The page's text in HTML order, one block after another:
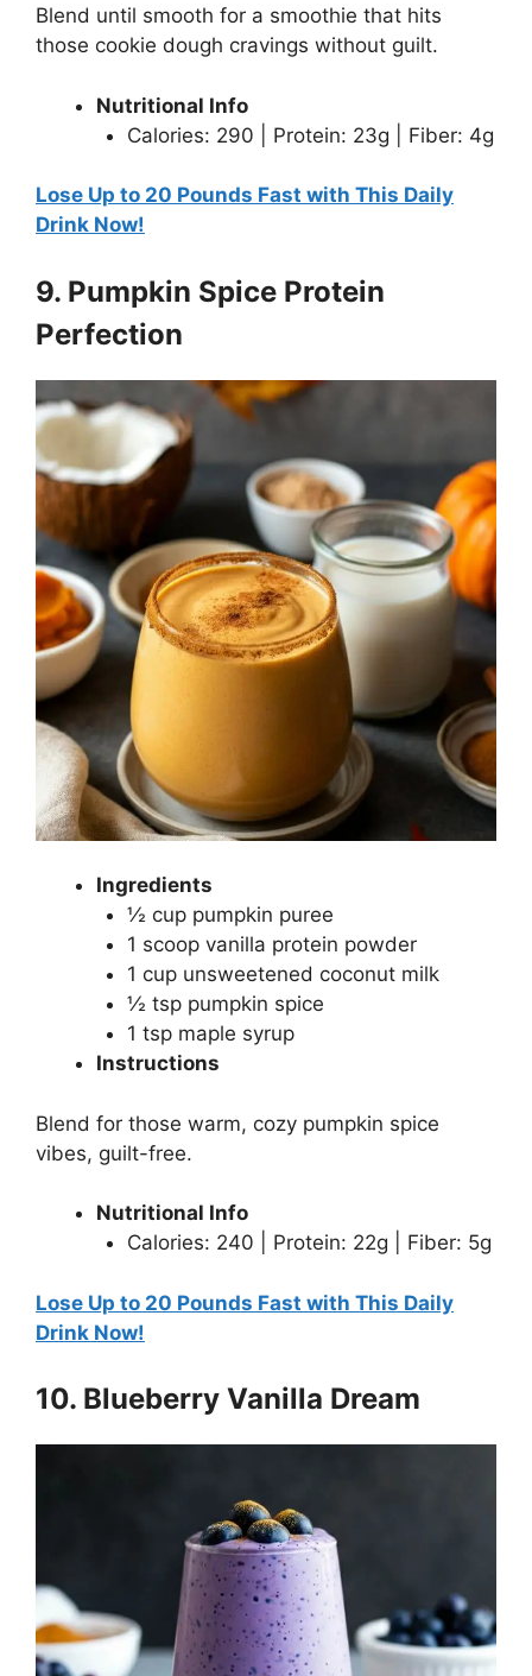
Blend until smooth for a smoothie that hits
those cookie dough cravings without guilt.
Nutritional Info
Calories: 290 | Protein: 23g | Fiber: 4g
Lose Up to 20 Pounds Fast with This Daily
Drink Now!
9. Pumpkin Spice Protein
Perfection
Ingredients
½ cup pumpkin puree
1 scoop vanilla protein powder
1 cup unsweetened coconut milk
½ tsp pumpkin spice
1 tsp maple syrup
Instructions
Blend for those warm, cozy pumpkin spice
vibes, guilt-free.
Nutritional Info
Calories: 240 | Protein: 22g | Fiber: 5g
Lose Up to 20 Pounds Fast with This Daily
Drink Now!
10. Blueberry Vanilla Dream